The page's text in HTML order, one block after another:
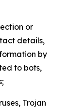
or
details,
by
to bots,
Trojan